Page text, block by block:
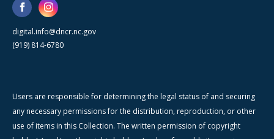
digital.info@dncr.nc.gov
(919) 814-6780
Users are responsible for determining the legal status of and securing
any necessary permissions for the distribution, reproduction, or other
use of items in this Collection. The written permission of copyright